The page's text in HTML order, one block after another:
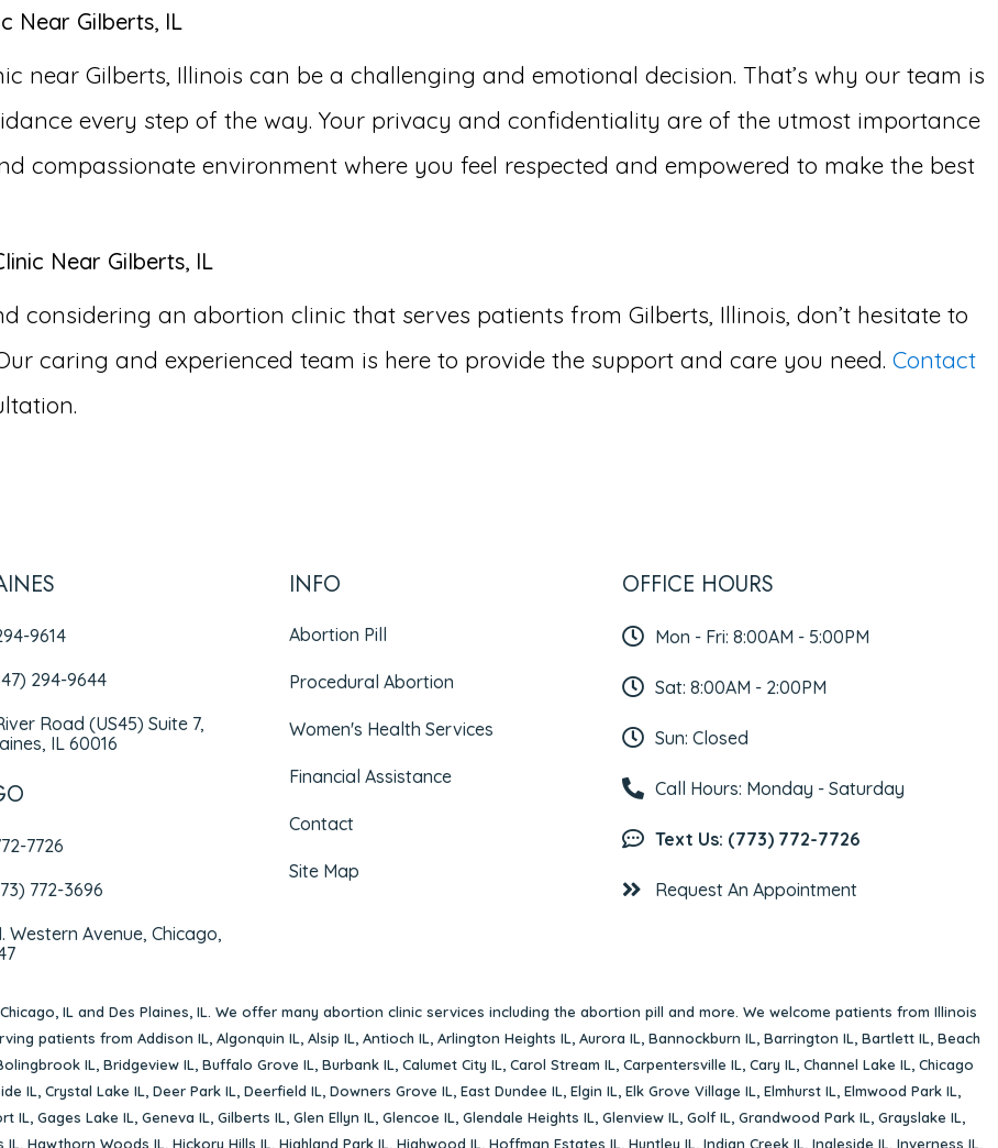
Near Gilberts, IL
near Gilberts, Illinois can be a challenging and emotional decision. That’s why our team is
every step of the way. Your privacy and confidentiality are of the utmost importance
compassionate environment where you feel respected and empowered to make the best
Near Gilberts, IL
considering an abortion clinic that serves patients from Gilberts, Illinois, don’t hesitate to
caring and experienced team is here to provide the support and care you need. Contact
9614
294-9644
Road (US45) Suite 7,
IL 60016
7726
772-3696
Western Avenue, Chicago,
INFO
Abortion Pill
Procedural Abortion
Women's Health Services
Financial Assistance
Contact
Site Map
OFFICE HOURS
Mon - Fri: 8:00AM - 5:00PM
Sat: 8:00AM - 2:00PM
Sun: Closed
Call Hours: Monday - Saturday
Text Us: (773) 772-7726
Request An Appointment
Chicago, ILand Des Plaines, IL. We offer many abortion clinic services including the abortion pill and more. We welcome patients from Illinois
patients from Addison IL, Algonquin IL, Alsip IL, Antioch IL, Arlington Heights IL, Aurora IL, Bannockburn IL, Barrington IL, Bartlett IL, Beach
IL, Bridgeview IL, Buffalo Grove IL, Burbank IL, Calumet City IL, Carol Stream IL, Carpentersville IL, Cary IL, Channel Lake IL, Chicago
IL, Crystal Lake IL, Deer Park IL, Deerfield IL, Downers Grove IL, East Dundee IL, Elgin IL, Elk Grove Village IL, Elmhurst IL, Elmwood Park IL,
IL, Gages Lake IL, Geneva IL, Gilberts IL, Glen Ellyn IL, Glencoe IL, Glendale Heights IL, Glenview IL, Golf IL, Grandwood Park IL, Grayslake IL,
IL, Hawthorn Woods IL, Hickory Hills IL, Highland Park IL, Highwood IL, Hoffman Estates IL, Huntley IL, Indian Creek IL, Ingleside IL, Inverness IL,